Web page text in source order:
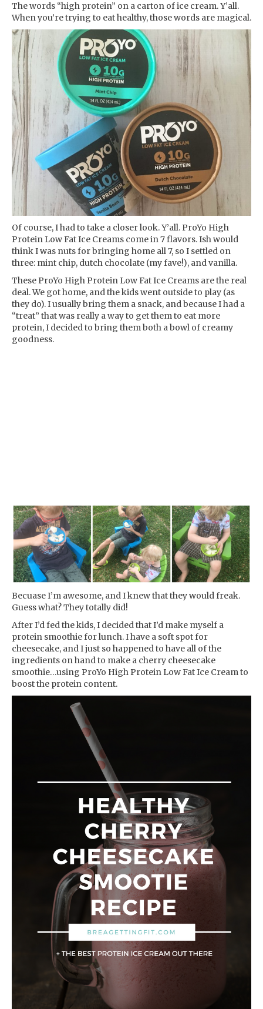
The words “high protein” on a carton of ice cream. Y’all.
When you’re trying to eat healthy, those words are magical.
Of course, I had to take a closer look. Y’all. ProYo High
Protein Low Fat Ice Creams come in 7 flavors. Ish would
think I was nuts for bringing home all 7, so I settled on
three: mint chip, dutch chocolate (my fave!), and vanilla.
These ProYo High Protein Low Fat Ice Creams are the real
deal. We got home, and the kids went outside to play (as
they do). I usually bring them a snack, and because I had a
“treat” that was really a way to get them to eat more
protein, I decided to bring them both a bowl of creamy
goodness.
Becuase I’m awesome, and I knew that they would freak.
Guess what? They totally did!
After I’d fed the kids, I decided that I’d make myself a
protein smoothie for lunch. I have a soft spot for
cheesecake, and I just so happened to have all of the
ingredients on hand to make a cherry cheesecake
smoothie…using ProYo High Protein Low Fat Ice Cream to
boost the protein content.